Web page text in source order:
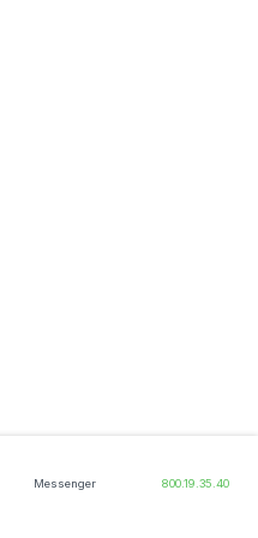
Messenger 800.19.35.40